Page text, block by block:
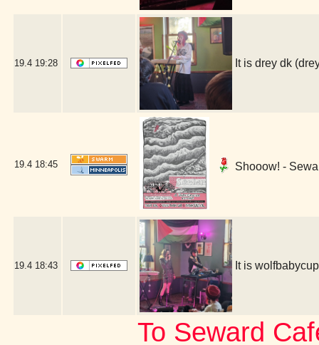
19.4 19:28 It is drey dk
19.4 18:45 Shooow! -
19.4 18:43 It is
To Seward